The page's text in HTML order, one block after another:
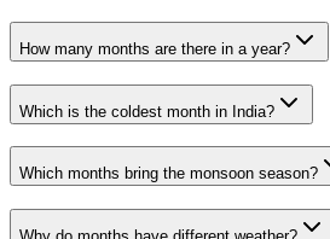
How many months are there in a year?
Which is the coldest month in India?
Which months bring the monsoon season?